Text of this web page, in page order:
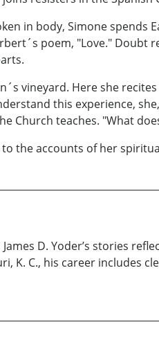
in body, Simone spends
poem, "Love."
vineyard. Here she
this experience,
Church teaches. "What
the accounts of her
D. Yoder’s stories
K. C., his career includes